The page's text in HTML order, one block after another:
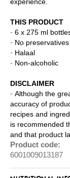
experience.
THIS PRODUCT
6 x 275 ml
No
Halaal
Non-alcoholic
DISCLAIMER
Although the
accuracy of
recipes and
is recommended
and that product
Product code:
6001009013187